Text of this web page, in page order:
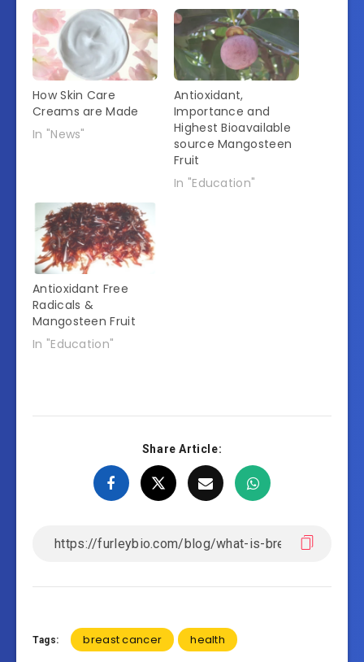
How Skin Care
Creams are Made
In "News"
Antioxidant,
Importance and
Highest Bioavailable
source Mangosteen
Fruit
In "Education"
Antioxidant Free
Radicals &
Mangosteen Fruit
In "Education"
Share Article:
Tags: breast cancer health